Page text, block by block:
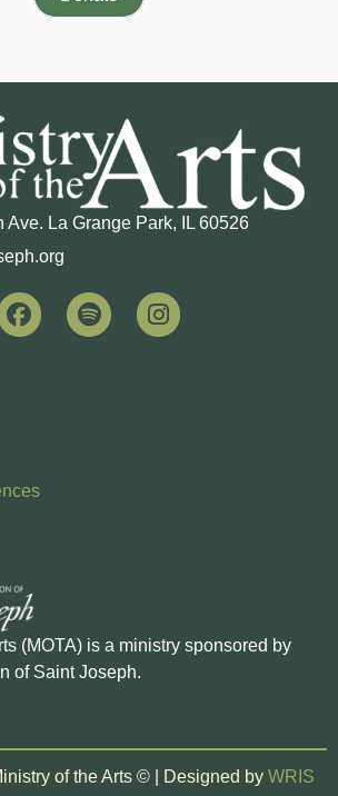
Ave. La Grange Park, IL 60526
(MOTA) is a ministry sponsored by
of Saint Joseph.
of the Arts © | Designed by WRIS